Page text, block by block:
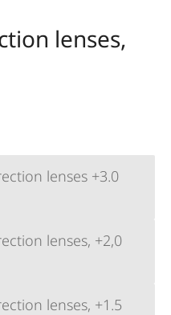
lenses,
lenses +3.0
lenses, +2,0
lenses, +1.5